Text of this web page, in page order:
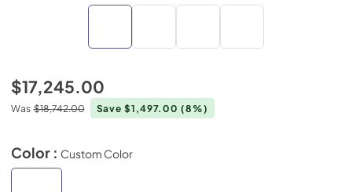
$17,245.00
Was $18,742.00 Save $1,497.00(8%)
Color : Custom Color